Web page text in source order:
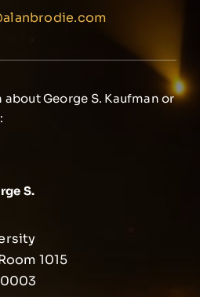
George S. Kaufman or
S.
1015